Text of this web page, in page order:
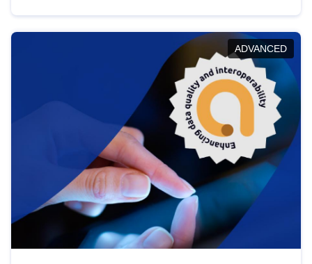
help you navigate key developments in this policy
area, ensuring compliance and promoting the
strategic use of data in line with EU regulations.
ADVANCED